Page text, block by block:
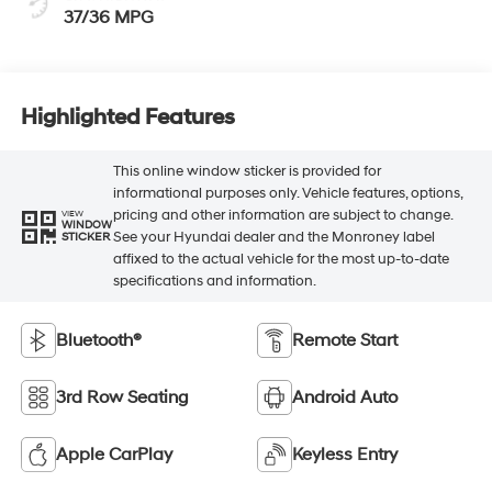
37/36 MPG
Highlighted Features
VIEW
WINDOW
STICKER
This online window sticker is provided for
informational purposes only. Vehicle features, options,
pricing and other information are subject to change.
See your Hyundai dealer and the Monroney label
affixed to the actual vehicle for the most up-to-date
specifications and information.
Bluetooth® Remote Start
3rd Row Seating Android Auto
Apple CarPlay Keyless Entry